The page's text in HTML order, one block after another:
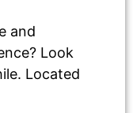
and
Look
Located